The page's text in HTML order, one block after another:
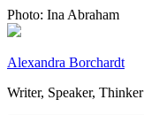
Skip
to
Photo: Ina Abraham
Alexandra Borchardt
Writer, Speaker, Thinker